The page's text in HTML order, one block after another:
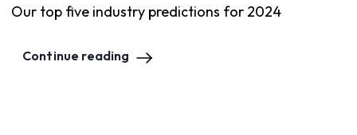
Our top five industry predictions for 2024
Continue reading